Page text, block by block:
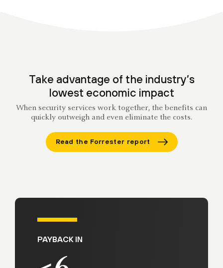
Take advantage of the industry’s
lowest economic impact
When security services work together, the benefits can
quickly outweigh and even eliminate the costs.
Read the Forrester report
PAYBACK IN